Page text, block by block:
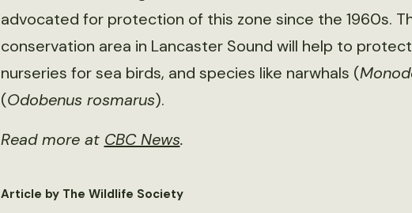
advocated for protection of this zone since the 1960s.
conservation area in Lancaster Sound will help to
nurseries for sea birds, and species like narwhals (
(Odobenus rosmarus).
Read more at CBC News.
Article by The Wildlife Society